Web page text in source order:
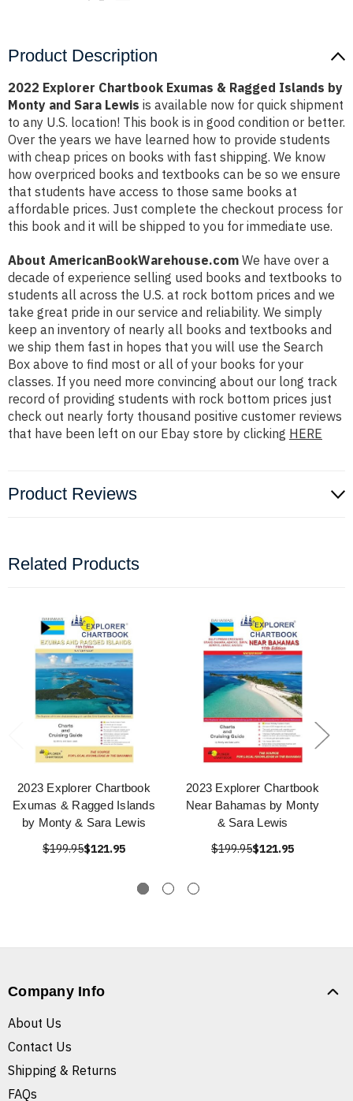
Product Description
2022 Explorer Chartbook Exumas & Ragged Islands by
Monty and Sara Lewis is available now for quick shipment
to any U.S. location! This book is in good condition or better.
Over the years we have learned how to provide students
with cheap prices on books with fast shipping. We know
how overpriced books and textbooks can be so we ensure
that students have access to those same books at
affordable prices. Just complete the checkout process for
this book and it will be shipped to you for immediate use.
About AmericanBookWarehouse.com We have over a
decade of experience selling used books and textbooks to
students all across the U.S. at rock bottom prices and we
take great pride in our service and reliability. We simply
keep an inventory of nearly all books and textbooks and
we ship them fast in hopes that you will use the Search
Box above to find most or all of your books for your
classes. If you need more convincing about our long track
record of providing students with rock bottom prices just
check out nearly forty thousand positive customer reviews
that have been left on our Ebay store by clicking HERE
Product Reviews
Related Products
2023 Explorer Chartbook
Exumas & Ragged Islands
by Monty & Sara Lewis
$199.95$121.95
2023 Explorer Chartbook
Near Bahamas by Monty
& Sara Lewis
$199.95$121.95
Company Info
About Us
Contact Us
Shipping & Returns
FAQs